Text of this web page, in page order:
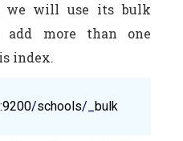
we will use its bulk
more than one
index.
:9200/schools/_ bulk